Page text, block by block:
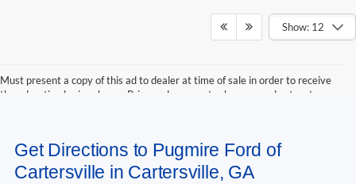
Show: 12
Must present a copy of this ad to dealer at time of sale in order to receive
the advertised price shown. Price and payments shown are plus tax, tag,
to receive prices shown. Payments shown are with approved credit.
Get Directions to Pugmire Ford of
Cartersville in Cartersville, GA